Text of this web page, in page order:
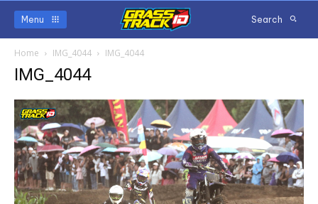
Menu Search
Home IMG_4044 IMG_4044
IMG_4044